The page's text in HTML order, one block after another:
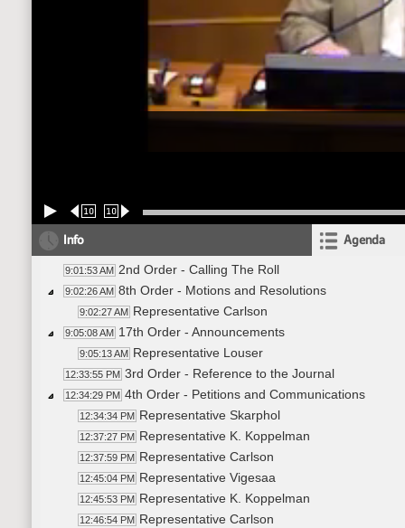
10 10
Info Agenda
9:01:53 AM 2nd Order - Calling The Roll
9:02:26 AM 8th Order - Motions and Resolutions
9:02:27 AM Representative Carlson
9:05:08 AM 17th Order - Announcements
9:05:13 AM Representative Louser
12:33:55 PM 3rd Order - Reference to the Journal
12:34:29 PM 4th Order - Petitions and Communications
12:34:34 PM Representative Skarphol
12:37:27 PM Representative K. Koppelman
12:37:59 PM Representative Carlson
12:45:04 PM Representative Vigesaa
12:45:53 PM Representative K. Koppelman
12:46:54 PM Representative Carlson